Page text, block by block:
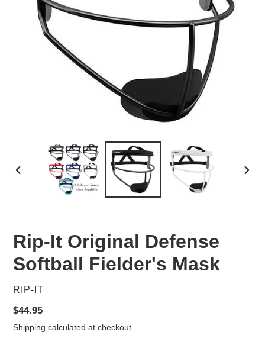
PREVIOUS
Rip-It Original Defense
Softball Fielder's Mask
VENDOR
RIP-IT
Regular
price
$44.95
Shipping calculated at checkout.